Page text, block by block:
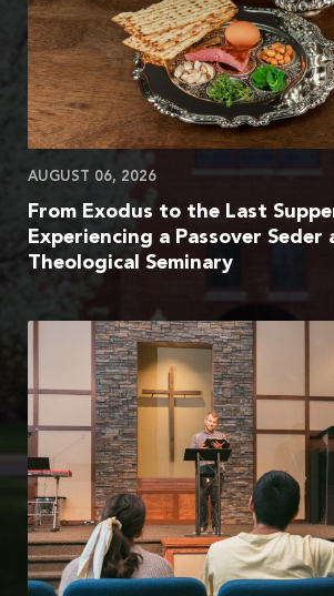
AUGUST 06, 2026
From Exodus to the Last
Experiencing a Passover Seder
Theological Seminary